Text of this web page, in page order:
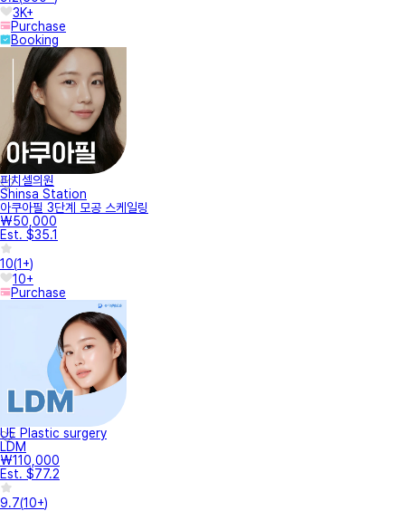
3K+
Purchase
Booking
피치셀의원
Shinsa Station
아쿠아필 3단계 모공 스케일링
₩50,000
Est. $35.1
10(1+)
10+
Purchase
UE Plastic surgery
LDM
₩110,000
Est. $77.2
9.7(10+)